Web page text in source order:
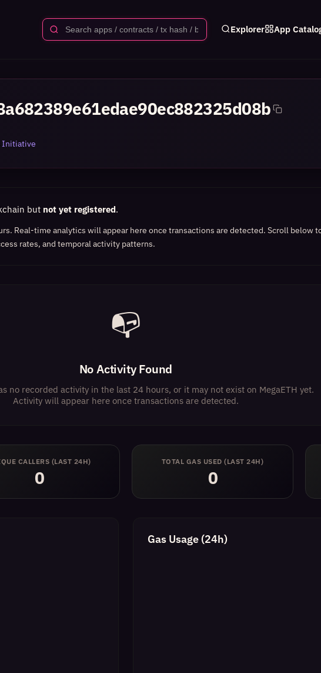
Explorer App
Initiative
but not yet registered.
Real-time analytics will appear here once transactions are detected. Scroll below
rates, and temporal activity patterns.
📭
No Activity Found
no recorded activity in the last 24 hours, or it may not exist on MegaETH yet.
Activity will appear here once transactions are detected.
CALLERS (LAST 24H)
0
TOTAL GAS USED (LAST 24H)
0
Gas Usage (24h)